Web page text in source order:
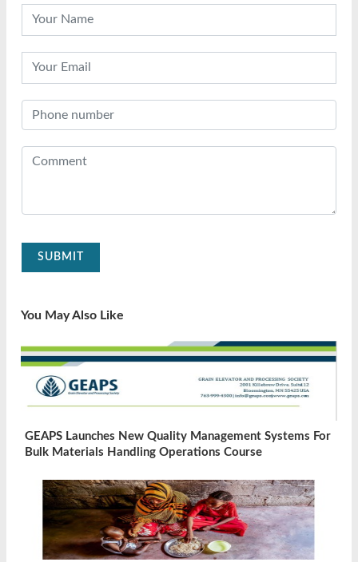
SUBMIT
You May Also Like
GEAPS Launches New Quality Management Systems For
Bulk Materials Handling Operations Course